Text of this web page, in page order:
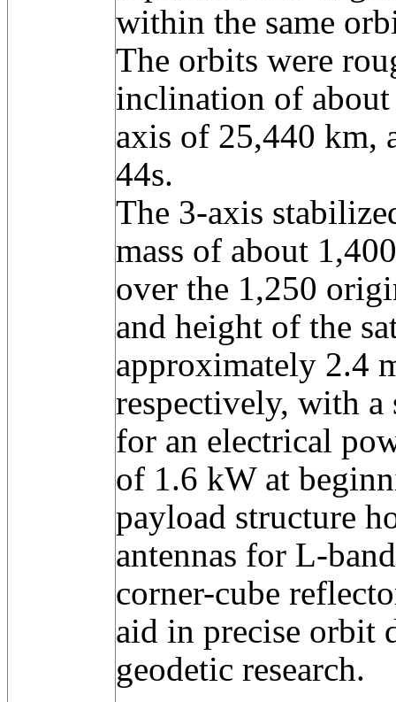
within the same
The orbits were
inclination of about
axis of 25,440 km,
44s.
The 3-axis
mass of about
over the 1,250
and height of the
approximately 2.4
respectively, with a
for an electrical
of 1.6 kW at
payload structure
antennas for L-
corner-cube
aid in precise orbit
geodetic research.